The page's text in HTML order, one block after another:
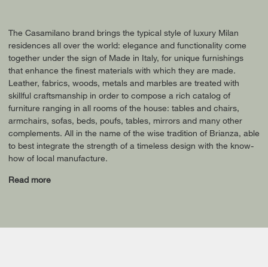
The Casamilano brand brings the typical style of luxury Milan
residences all over the world: elegance and functionality come
together under the sign of Made in Italy, for unique furnishings
that enhance the finest materials with which they are made.
Leather, fabrics, woods, metals and marbles are treated with
skillful craftsmanship in order to compose a rich catalog of
furniture ranging in all rooms of the house: tables and chairs,
armchairs, sofas, beds, poufs, tables, mirrors and many other
complements. All in the name of the wise tradition of Brianza, able
to best integrate the strength of a timeless design with the know-
how of local manufacture.
Read more